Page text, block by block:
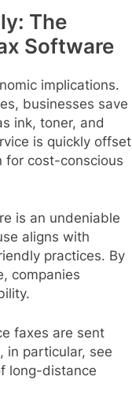
The
Software
implications.
businesses save
ink, toner, and
is quickly offset
for cost-conscious
is an undeniable
aligns with
practices. By
companies
faxes are sent
in particular, see
long-distance